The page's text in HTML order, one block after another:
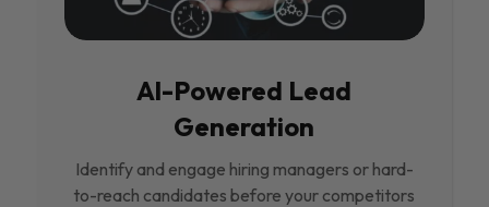
Al-Powered Lead
Generation
Identify and engage hiring managers or hard-
to-reach candidates before your competitors